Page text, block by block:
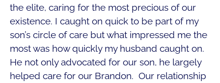
the elite, caring for the most precious of our
existence. I caught on quick to be part of my
son’s circle of care but what impressed me the
most was how quickly my husband caught on.
He not only advocated for our son, he largely
helped care for our Brandon. Our relationship